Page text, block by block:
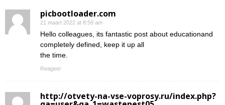
picbootloader.com
21 maart 2022 at 8:59 am
Hello colleagues, its fantastic post about educationand
completely defined, keep it up all
the time.
Reageer
http://otvety-na-vse-voprosy.ru/index.php?